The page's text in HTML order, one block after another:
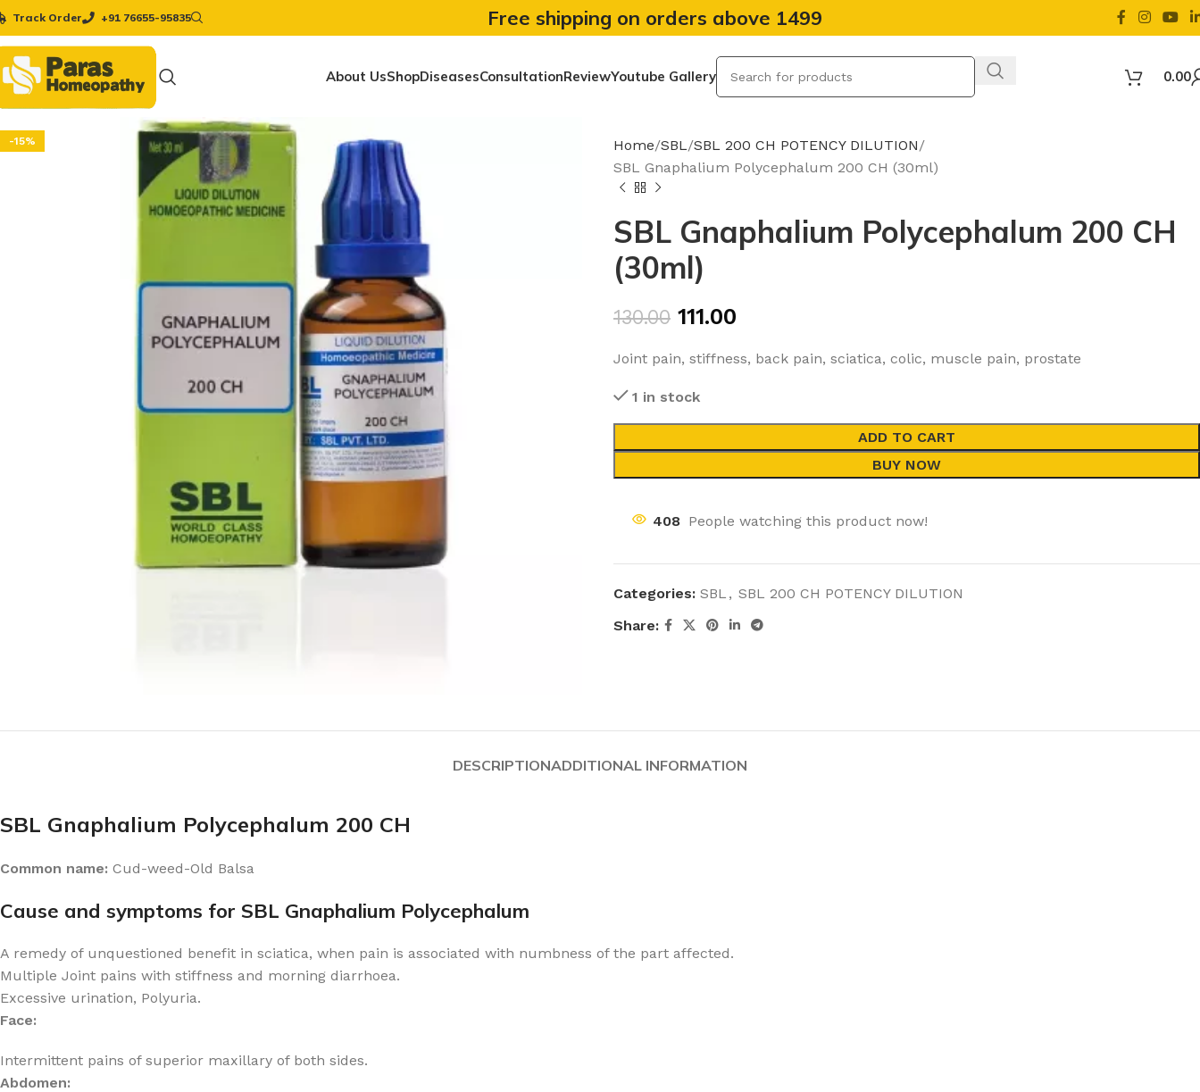
Track Order +91 76655-95835 Free shipping on orders above 1499
About UsShopDiseasesConsultationReviewYoutube Gallery 0.00
-15% Home SBL SBL 200 CH POTENCY DILUTION
SBL Gnaphalium Polycephalum 200 CH (30ml)
SBL Gnaphalium Polycephalum 200 CH
(30ml)
130.00 111.00
Joint pain, stiffness, back pain, sciatica, colic, muscle pain, prostate
1 in stock
ADD TO CART
BUY NOW
408 People watching this product now!
Categories: SBL , SBL 200 CH POTENCY DILUTION
Share:
DESCRIPTIONADDITIONAL INFORMATION
SBL Gnaphalium Polycephalum 200 CH
Common name: Cud-weed-Old Balsa
Cause and symptoms for SBL Gnaphalium Polycephalum
A remedy of unquestioned benefit in sciatica, when pain is associated with numbness of the part affected.
Multiple Joint pains with stiffness and morning diarrhoea.
Excessive urination, Polyuria.
Face:
Intermittent pains of superior maxillary of both sides.
Abdomen: